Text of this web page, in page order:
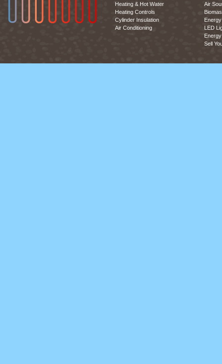
Heating & Hot Water
Heating Controls
Cylinder Insulation
Air Conditioning
Air
LED
Sell